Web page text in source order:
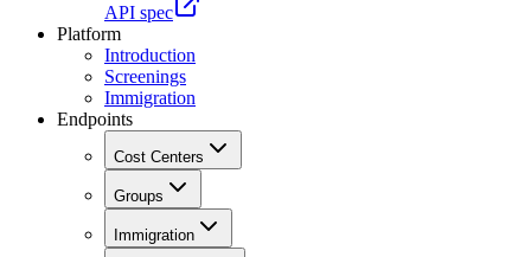
API spec
Platform
Introduction
Screenings
Immigration
Endpoints
Cost Centers
Groups
Immigration